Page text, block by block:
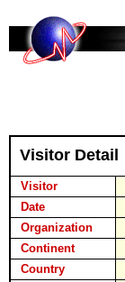
Visitor Detail
Visitor
Date
Organization
Continent
Country